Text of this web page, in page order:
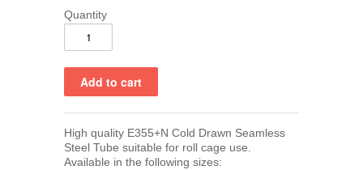
Quantity
High quality E355+N Cold Drawn Seamless
Steel Tube suitable for roll cage use.
Available in the following sizes: